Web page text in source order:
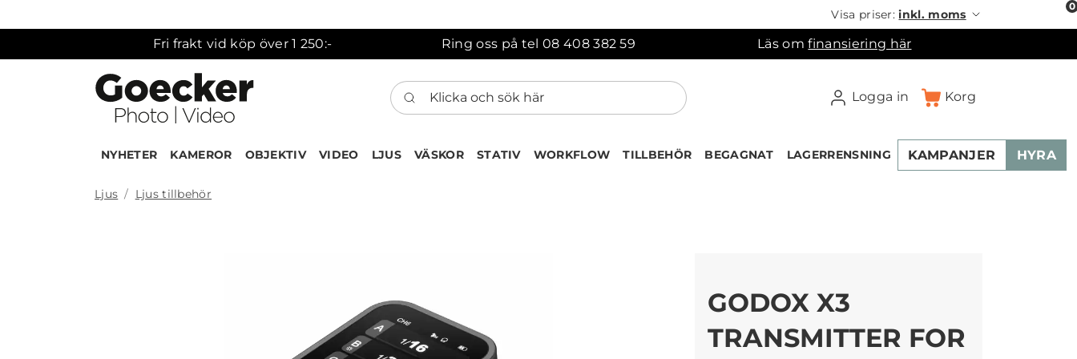
Visa priser:inkl. moms
Fri frakt vid köp över 1 250:- Ring oss på tel 08 408 382 59 Läs omfinansiering här
Klicka och sök här
Logga in Korg
0
NYHETER KAMEROR OBJEKTIV VIDEO LJUS VÄSKOR STATIV WORKFLOW TILLBEHÖR BEGAGNAT LAGERRENSNING KAMPANJER HYRA
Ljus Ljus tillbehör
Köps ofta tillsammans med
GODOX X3
TRANSMITTER FOR